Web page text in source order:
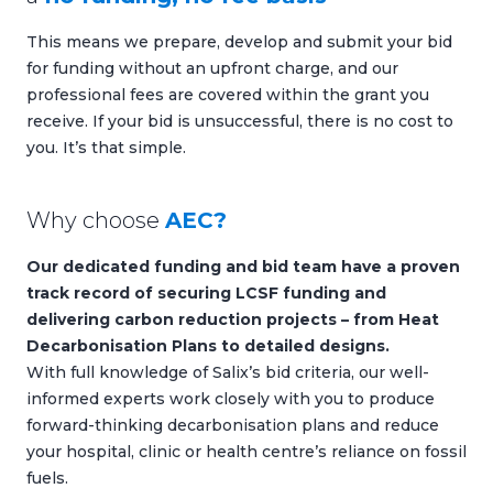
This means we prepare, develop and submit your bid
for funding without an upfront charge, and our
professional fees are covered within the grant you
receive. If your bid is unsuccessful, there is no cost to
you. It’s that simple.
Why choose AEC?
Our dedicated funding and bid team have a proven
track record of securing LCSF funding and
delivering carbon reduction projects – from Heat
Decarbonisation Plans to detailed designs.
With full knowledge of Salix’s bid criteria, our well-
informed experts work closely with you to produce
forward-thinking decarbonisation plans and reduce
your hospital, clinic or health centre’s reliance on fossil
fuels.